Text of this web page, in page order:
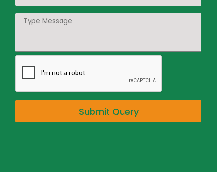
Submit Query